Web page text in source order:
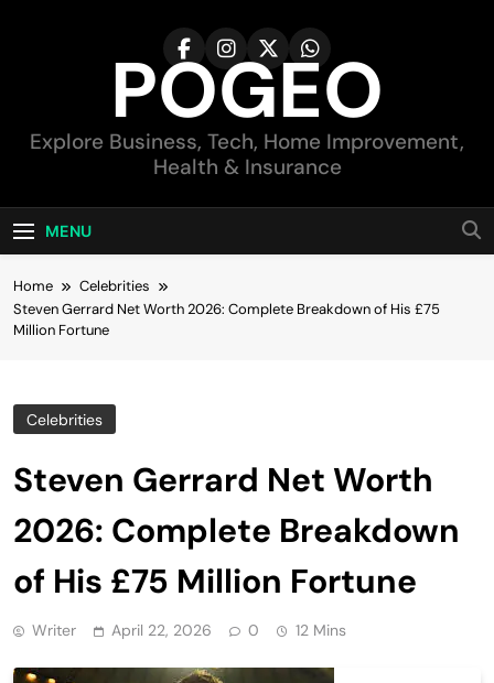
POGEO
Explore Business, Tech, Home Improvement,
Health & Insurance
MENU
Home
Celebrities
Steven Gerrard Net Worth 2026: Complete Breakdown of His £75
Million Fortune
Celebrities
Steven Gerrard Net Worth
2026: Complete Breakdown
of His £75 Million Fortune
Writer April 22, 2026 0 12 Mins